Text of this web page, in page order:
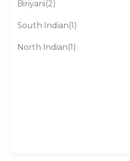
Biriyani(2)
South Indian(1)
North Indian(1)